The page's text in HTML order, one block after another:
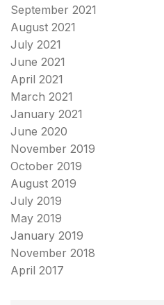
September 2021
August 2021
July 2021
June 2021
April 2021
March 2021
January 2021
June 2020
November 2019
October 2019
August 2019
July 2019
May 2019
January 2019
November 2018
April 2017